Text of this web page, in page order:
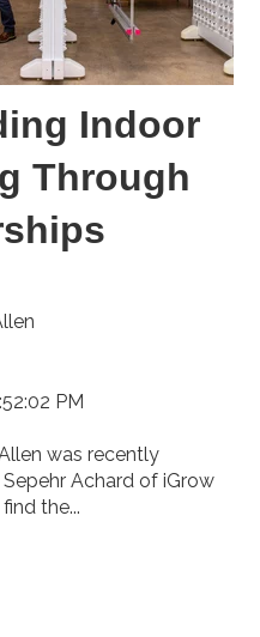
Indoor
Through
PM
was recently
Achard of iGrow
the...